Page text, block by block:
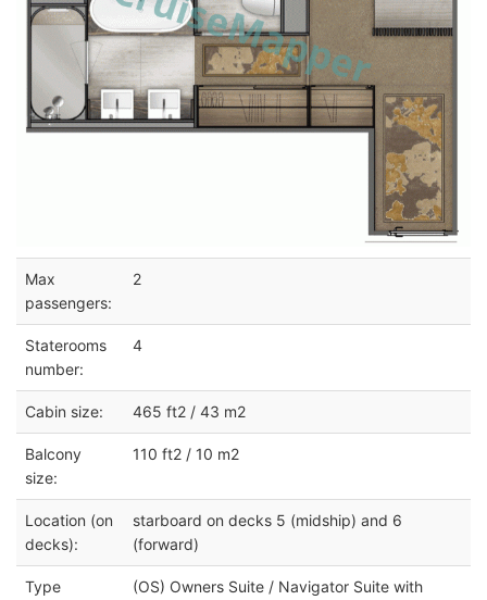
Max
passengers:
2
Staterooms
number:
4
Cabin size: 465 ft2 / 43 m2
Balcony
size:
110 ft2 / 10 m2
Location (on
decks):
starboard on decks 5 (midship) and 6
(forward)
Type
(OS) Owners Suite / Navigator Suite with